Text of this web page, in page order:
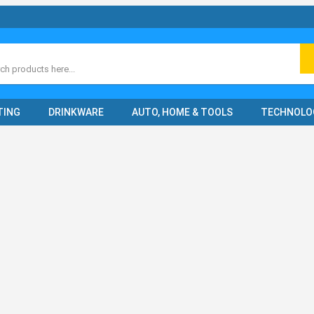
DRINKWARE AUTO, HOME & TOOLS